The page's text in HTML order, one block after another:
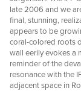
late 2006 and we
final, stunning,
appears to be
coral-colored roots
wall eerily evokes a
reminder of the
resonance with the
adjacent space in